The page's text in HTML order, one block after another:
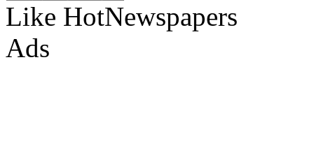
Like HotNewspapers
Ads